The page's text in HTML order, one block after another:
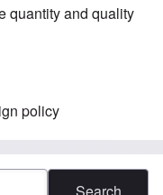
quantity and quality
in Eastern Europe, Part
policy